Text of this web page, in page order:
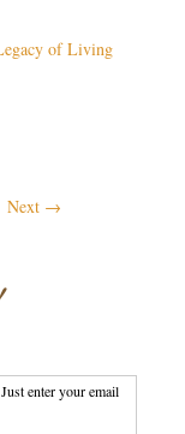
of Living
Next →
enter your email